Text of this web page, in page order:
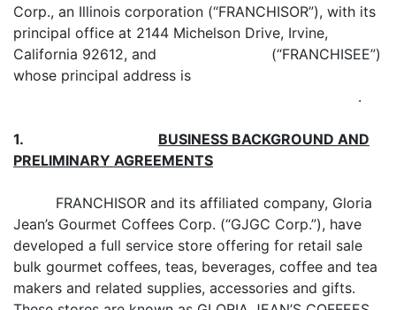
Corp., an Illinois corporation (“FRANCHISOR”), with its
principal office at 2144 Michelson Drive, Irvine,
California 92612, and (“FRANCHISEE”)
whose principal address is
.
1. BUSINESS BACKGROUND AND
PRELIMINARY AGREEMENTS
FRANCHISOR and its affiliated company, Gloria
Jean’s Gourmet Coffees Corp. (“GJGC Corp.”), have
developed a full service store offering for retail sale
bulk gourmet coffees, teas, beverages, coffee and tea
makers and related supplies, accessories and gifts.